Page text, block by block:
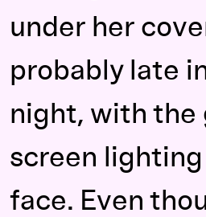
under her
probably late
night, with the
screen
face. Even